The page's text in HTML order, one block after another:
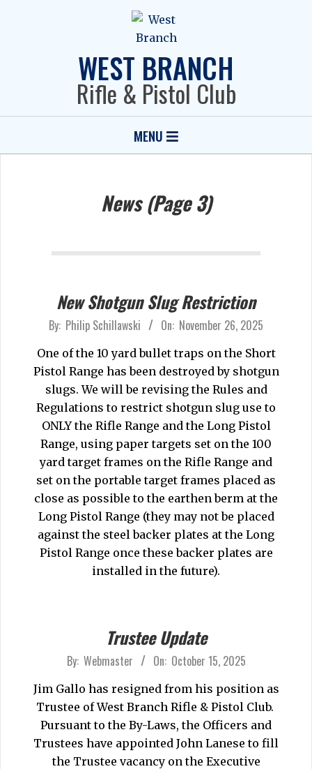
WEST BRANCH
Rifle & Pistol Club
MENU
News(Page 3)
New Shotgun Slug Restriction
2025-
26
By: Philip Schillawski On: November 26, 2025
One of the 10 yard bullet traps on the Short
Pistol Range has been destroyed by shotgun
slugs. We will be revising the Rules and
Regulations to restrict shotgun slug use to
ONLY the Rifle Range and the Long Pistol
Range, using paper targets set on the 100
yard target frames on the Rifle Range and
set on the portable target frames placed as
close as possible to the earthen berm at the
Long Pistol Range (they may not be placed
against the steel backer plates at the Long
Pistol Range once these backer plates are
installed in the future).
Trustee Update
15
By: Webmaster On: October 15, 2025
Jim Gallo has resigned from his position as
Trustee of West Branch Rifle & Pistol Club.
Pursuant to the By-Laws, the Officers and
Trustees have appointed John Lanese to fill
the Trustee vacancy on the Executive